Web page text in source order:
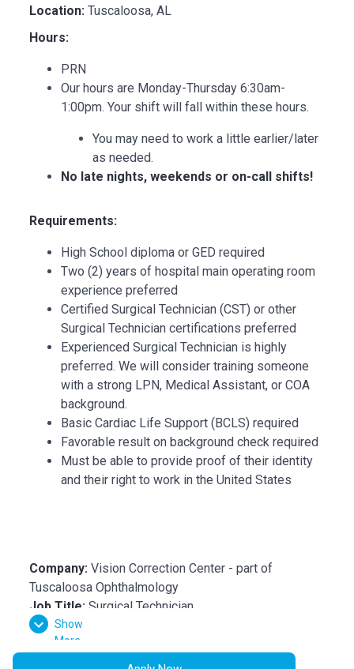
Location: Tuscaloosa, AL
Hours:
PRN
Our hours are Monday-Thursday 6:30am-
1:00pm. Your shift will fall within these hours.
You may need to work a little earlier/later
as needed.
No late nights, weekends or on-call shifts!
Requirements:
High School diploma or GED required
Two (2) years of hospital main operating room
experience preferred
Certified Surgical Technician (CST) or other
Surgical Technician certifications preferred
Experienced Surgical Technician is highly
preferred. We will consider training someone
with a strong LPN, Medical Assistant, or COA
background.
Basic Cardiac Life Support (BCLS) required
Favorable result on background check required
Must be able to provide proof of their identity
and their right to work in the United States
Company: Vision Correction Center - part of
Tuscaloosa Ophthalmology
Job Title: Surgical Technician
Department:
Reports To:
Tuscaloosa, AL
Show
More